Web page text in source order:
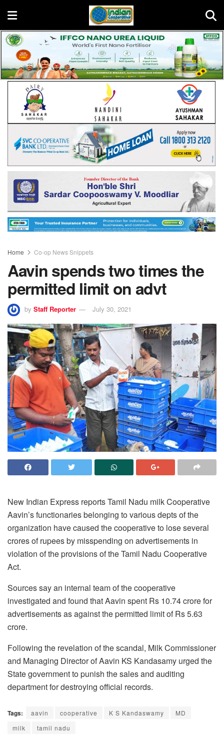
Home Co-op News Snippets
Aavin spends two times the
permitted limit on advt
by Staff Reporter July 30, 2021
New Indian Express reports Tamil Nadu milk Cooperative
Aavin’s functionaries belonging to various depts of the
organization have caused the cooperative to lose several
crores of rupees by misspending on advertisements in
violation of the provisions of the Tamil Nadu Cooperative
Act.
Sources say an internal team of the cooperative
investigated and found that Aavin spent Rs 10.74 crore for
advertisements as against the permitted limit of Rs 5.63
crore.
Following the revelation of the scandal, Milk Commissioner
and Managing Director of Aavin KS Kandasamy urged the
State government to punish the sales and auditing
department for destroying official records.
Tags: aavin cooperative K S Kandaswamy
MD
milk
tamil nadu